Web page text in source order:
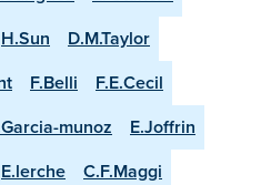
H.Sun
D.M.Taylor
F.Belli
F.E.Cecil
munoz
E.Joffrin
E.lerche
C.F.Maggi